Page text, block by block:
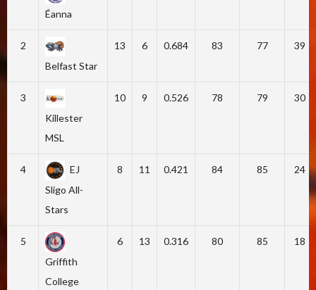
Éanna
2
Belfast Star
13 6 0.684 83 77 39
3
Killester
MSL
10 9 0.526 78 79 30
4
EJ
Sligo All-
Stars
8 11 0.421 84 85 24
5
Griffith
College
6 13 0.316 80 85 18